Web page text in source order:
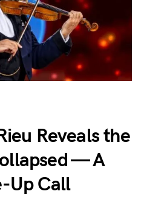
Reveals the
— A
Up Call